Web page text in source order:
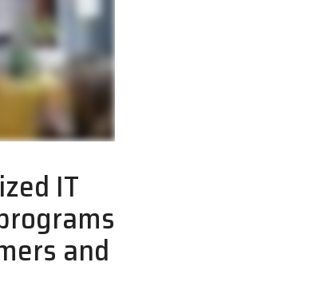
IT
and